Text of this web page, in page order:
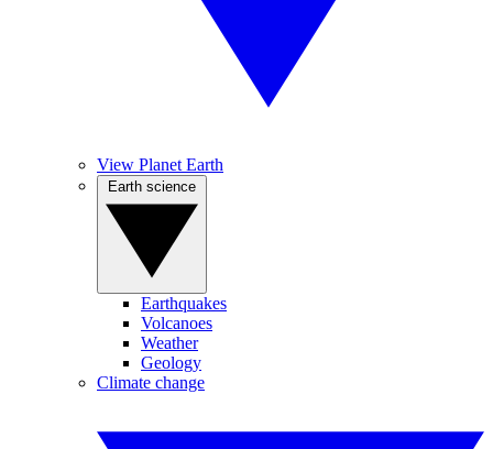
View Planet Earth
Earthquakes
Volcanoes
Weather
Geology
Climate change